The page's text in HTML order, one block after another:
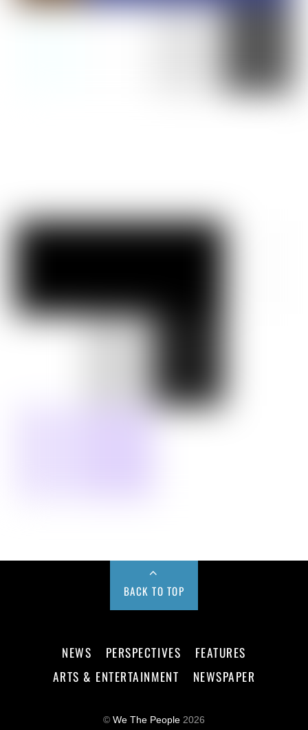
BACK TO TOP
NEWS PERSPECTIVES
FEATURES
ARTS & ENTERTAINMENT
NEWSPAPER
© We The People 2026